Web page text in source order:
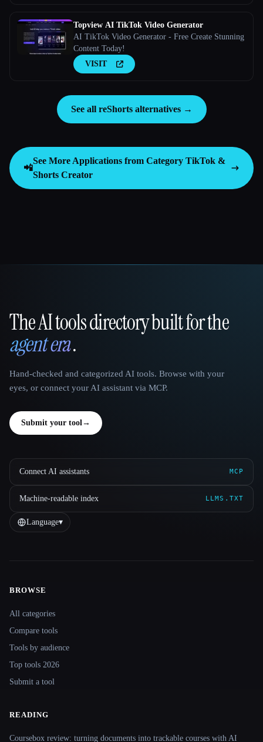
Topview AI TikTok Video Generator
AI TikTok Video Generator - Free Create Stunning
Content Today!
VISIT
See all reShorts alternatives →
📲
See More Applications from Category TikTok &
Shorts Creator
That AI Collection
The AI tools directory built for the
agent era.
Hand-checked and categorized AI tools. Browse with your
eyes, or connect your AI assistant via MCP.
Submit your tool→
Connect AI assistants MCP
Machine-readable index LLMS.TXT
Language▾
Site navigation
BROWSE
All categories
Compare tools
Tools by audience
Top tools 2026
Submit a tool
READING
Coursebox review: turning documents into trackable courses with AI